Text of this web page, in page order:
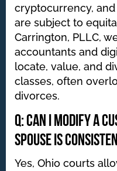
cryptocurrency,
are subject to
Carrington, PLLC,
accountants and
locate, value, and
classes, often
divorces.
Q: Can I modify a
spouse is
Yes, Ohio courts